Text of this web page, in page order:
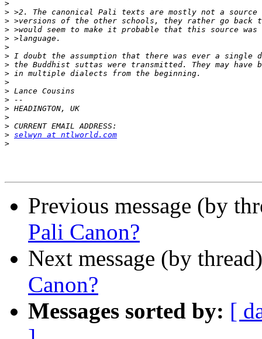
>
>
>
>
>
>
>
>
>
>
>
>
>
>
>
> selwyn at ntlworld.com
>
Previous message (by
Pali Canon?
Next message (by
Canon?
Messages sorted by: [